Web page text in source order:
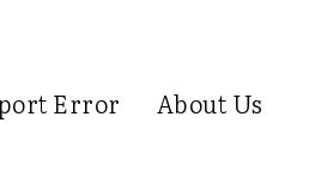
Error About Us